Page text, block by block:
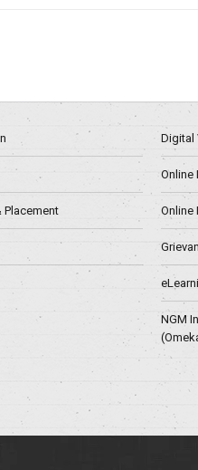
Placement
Digital
Online
Online
NGM